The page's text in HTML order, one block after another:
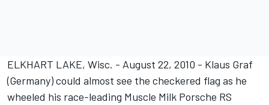
ELKHART LAKE, Wisc. - August 22, 2010 - Klaus Graf
(Germany) could almost see the checkered flag as he
wheeled his race-leading Muscle Milk Porsche RS